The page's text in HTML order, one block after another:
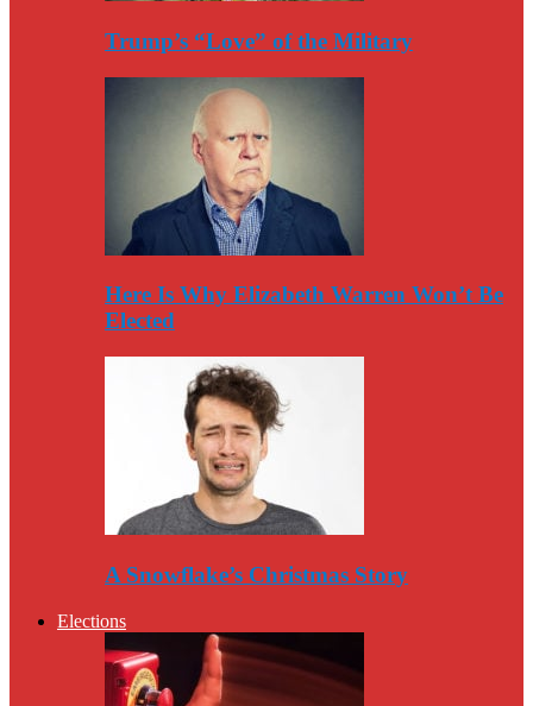
Trump’s “Love” of the Military
Here Is Why Elizabeth Warren Won’t Be
Elected
A Snowflake’s Christmas Story
Elections